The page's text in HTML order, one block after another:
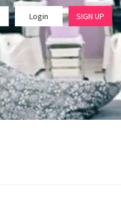
Login SIGN UP